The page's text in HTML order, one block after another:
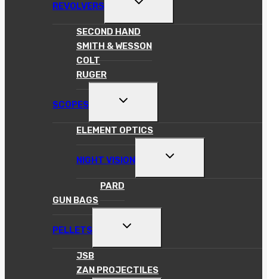
REVOLVERS
MENU
SECOND HAND
SMITH & WESSON
COLT
RUGER
SCOPES
TOGGLE
MENU
ELEMENT OPTICS
NIGHT VISION
TOGGLE
MENU
PARD
GUN BAGS
PELLETS
TOGGLE
MENU
JSB
ZAN PROJECTILES